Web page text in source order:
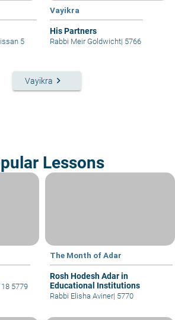
5
Vayikra
His Partners
Rabbi Meir Goldwicht| 5766
Vayikra keyboard_arrow_right
Lessons
18 5779
The Month of Adar
Rosh Hodesh Adar in
Educational Institutions
Rabbi Elisha Aviner| 5770